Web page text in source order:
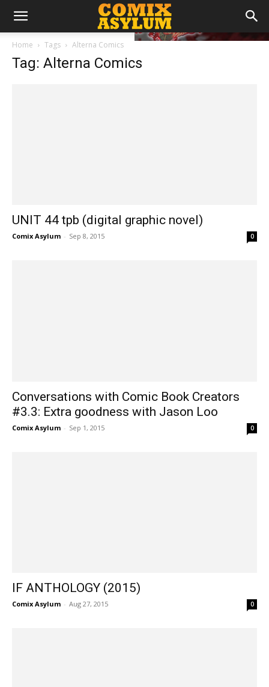
Home Tags Alterna Comics
Tag: Alterna Comics
UNIT 44 tpb (digital graphic novel)
Comix Asylum - Sep 8, 2015 0
Conversations with Comic Book Creators
#3.3: Extra goodness with Jason Loo
Comix Asylum - Sep 1, 2015 0
IF ANTHOLOGY (2015)
Comix Asylum - Aug 27, 2015 0